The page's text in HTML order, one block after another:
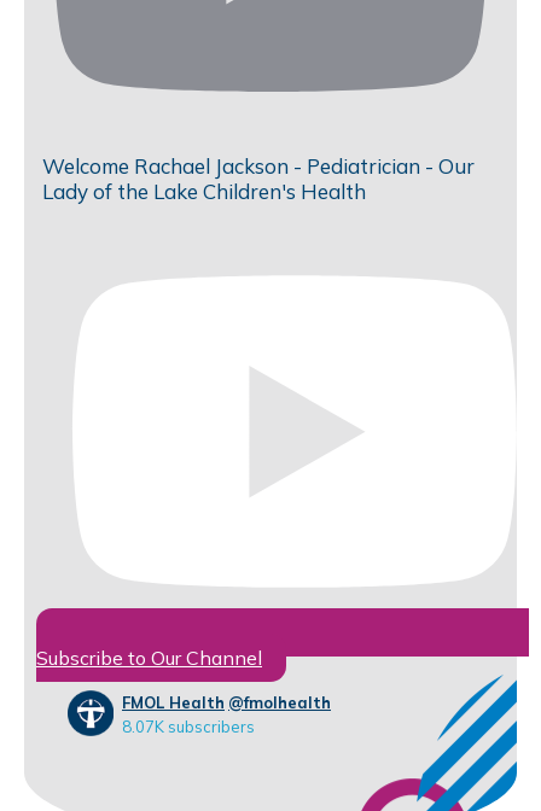
Welcome Rachael Jackson - Pediatrician - Our
Lady of the Lake Children's Health
Subscribe to Our Channel
FMOL Health @fmolhealth
8.07K subscribers